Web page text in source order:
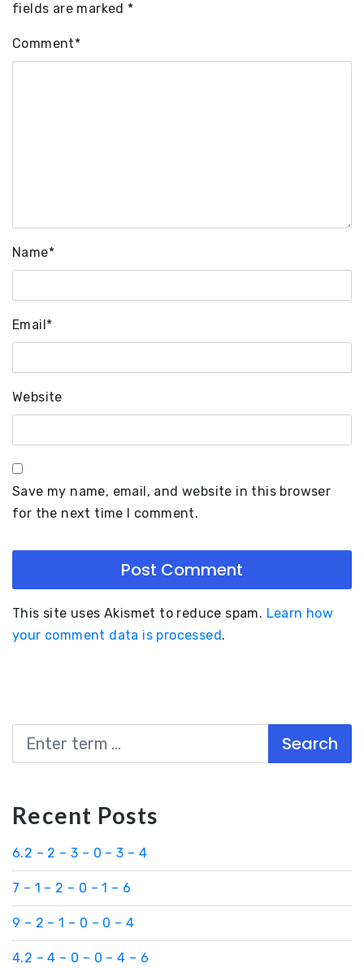
fields are marked *
Comment*
Name*
Email*
Website
Save my name, email, and website in this browser
for the next time I comment.
This site uses Akismet to reduce spam. Learn how
your comment data is processed.
Search
Recent Posts
6.2 – 2 – 3 – 0 – 3 – 4
7 – 1 – 2 – 0 – 1 – 6
9 – 2 – 1 – 0 – 0 – 4
4.2 – 4 – 0 – 0 – 4 – 6